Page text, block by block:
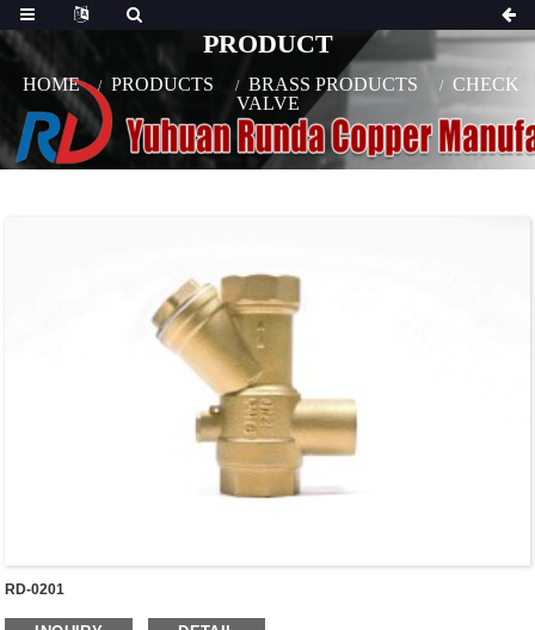
PRODUCT
HOME PRODUCTS BRASS PRODUCTS
CHECK
VALVE
RD-0201